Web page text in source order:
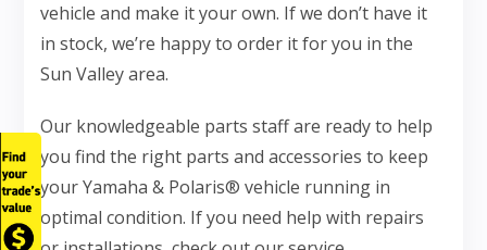
vehicle and make it your own. If we don’t have it
in stock, we’re happy to order it for you in the
Sun Valley area.
Our knowledgeable parts staff are ready to help
you find the right parts and accessories to keep
your Yamaha & Polaris® vehicle running in
optimal condition. If you need help with repairs